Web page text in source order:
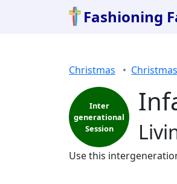
Fashioning
Christmas
Inter
generational
Session
Use this